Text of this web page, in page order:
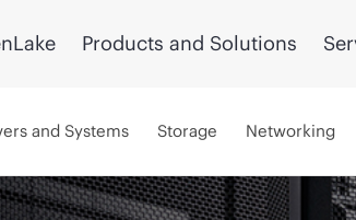
Products and Solutions
and Systems Storage Networking